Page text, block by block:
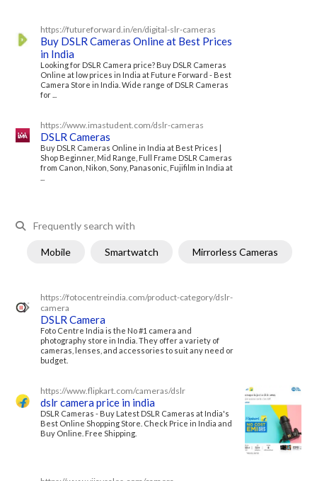
https://futureforward.in/en/digital-slr-cameras
Buy DSLR Cameras Online at Best Prices
in India
Looking for DSLR Camera price? Buy DSLR Cameras
Online at low prices in India at Future Forward - Best
Camera Store in India. Wide range of DSLR Cameras
for ...
https://www.imastudent.com/dslr-cameras
DSLR Cameras
Buy DSLR Cameras Online in India at Best Prices |
Shop Beginner, Mid Range, Full Frame DSLR Cameras
from Canon, Nikon, Sony, Panasonic, Fujifilm in India at
Frequently search with
Mobile Smartwatch Mirrorless Cameras
https://fotocentreindia.com/product-category/dslr-
camera
DSLR Camera
Foto Centre India is the No #1 camera and
photography store in India. They offer a variety of
cameras, lenses, and accessories to suit any need or
budget.
https://www.flipkart.com/cameras/dslr
dslr camera price in india
DSLR Cameras - Buy Latest DSLR Cameras at India's
Best Online Shopping Store. Check Price in India and
Buy Online. Free Shipping.